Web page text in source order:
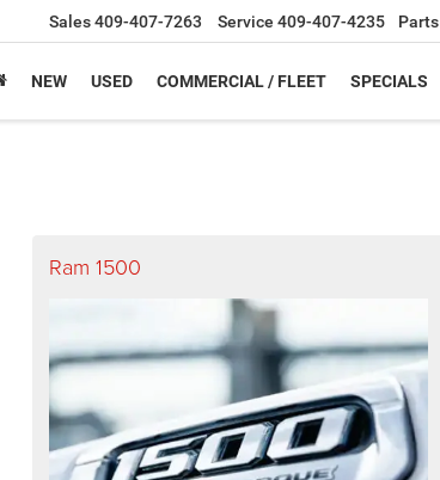
Sales409-407-7263 Service 409-407-4235 Parts
NEW USED COMMERCIAL / FLEET SPECIALS
Ram 1500